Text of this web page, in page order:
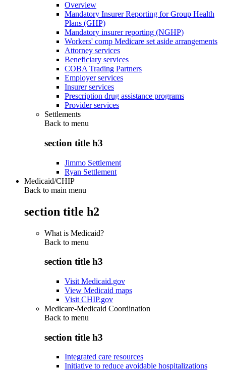
Overview
Mandatory Insurer Reporting for Group Health
Plans (GHP)
Mandatory insurer reporting (NGHP)
Workers' comp Medicare set aside arrangements
Attorney services
Beneficiary services
COBA Trading Partners
Employer services
Insurer services
Prescription drug assistance programs
Provider services
Settlements
Back to menu
section title h3
Jimmo Settlement
Ryan Settlement
Medicaid/CHIP
Back to main menu
section title h2
What is Medicaid?
Back to menu
section title h3
Visit Medicaid.gov
View Medicaid maps
Visit CHIP.gov
Medicare-Medicaid Coordination
Back to menu
section title h3
Integrated care resources
Initiative to reduce avoidable hospitalizations